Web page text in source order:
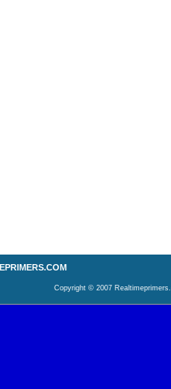
Copyright © 2007